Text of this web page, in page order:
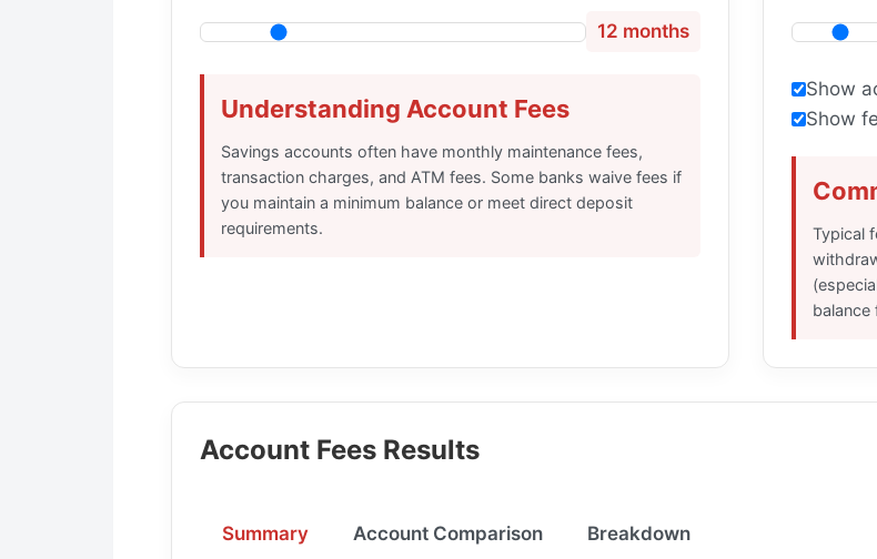
12 months
Understanding Account Fees
Savings accounts often have monthly maintenance fees,
transaction charges, and ATM fees. Some banks waive fees if
you maintain a minimum balance or meet direct deposit
requirements.
Show
Show
Typical
balance
Account Fees Results
Summary Account Comparison Breakdown